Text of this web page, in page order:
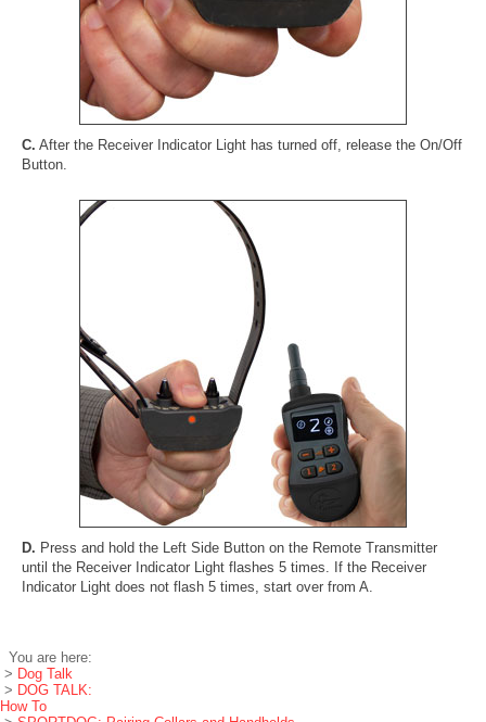
C. After the Receiver Indicator Light has turned off, release the On/Off
Button.
D. Press and hold the Left Side Button on the Remote Transmitter
until the Receiver Indicator Light flashes 5 times. If the Receiver
Indicator Light does not flash 5 times, start over from A.
You are here:
> Dog Talk
> DOG TALK:
How To